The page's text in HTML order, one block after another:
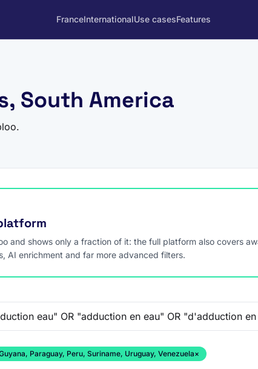
FranceInternationalUse casesFeatures
South America
and shows only a fraction of it: the full platform also covers
AI enrichment and far more advanced filters.
Paraguay, Peru, Suriname, Uruguay, Venezuela×